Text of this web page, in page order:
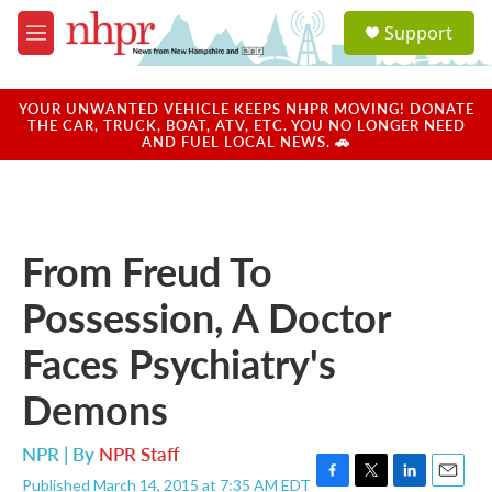
Skip to main content
M
e
u
a
u
Support
YOUR UNWANTED VEHICLE KEEPS NHPR MOVING! DONATE
THE CAR, TRUCK, BOAT, ATV, ETC. YOU NO LONGER NEED
AND FUEL LOCAL NEWS. 🚗
From Freud To
Possession, A Doctor
Faces Psychiatry's
Demons
NPR | By NPR Staff
Published March 14, 2015 at 7:35 AM EDT